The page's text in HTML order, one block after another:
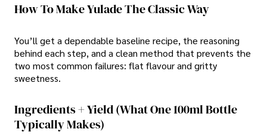
How To Make Yulade The Classic Way
You’ll get a dependable baseline recipe, the reasoning
behind each step, and a clean method that prevents the
two most common failures: flat flavour and gritty
sweetness.
Ingredients + Yield (what One 100ml Bottle
Typically Makes)